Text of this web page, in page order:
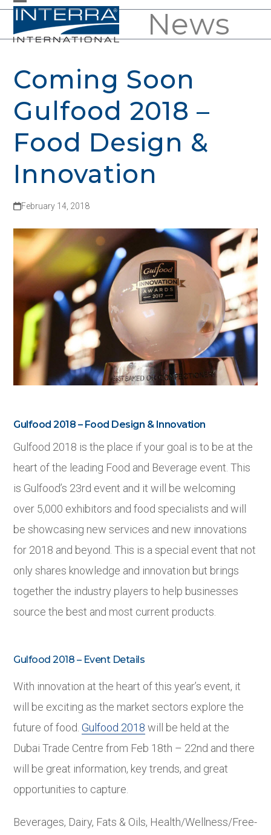
SkipOpen
mobile
Close
mobile
News
Coming Soon
Gulfood 2018 –
Food Design &
Innovation
February 14, 2018
Gulfood 2018 – Food Design & Innovation
Gulfood 2018 is the place if your goal is to be at the
heart of the leading Food and Beverage event. This
is Gulfood’s 23rd event and it will be welcoming
over 5,000 exhibitors and food specialists and will
be showcasing new services and new innovations
for 2018 and beyond. This is a special event that not
only shares knowledge and innovation but brings
together the industry players to help businesses
source the best and most current products.
Gulfood 2018 – Event Details
With innovation at the heart of this year’s event, it
will be exciting as the market sectors explore the
future of food.Gulfood 2018 will be held at the
Dubai Trade Centre from Feb 18th – 22nd and there
will be great information, key trends, and great
opportunities to capture.
Beverages, Dairy, Fats & Oils, Health/Wellness/Free-